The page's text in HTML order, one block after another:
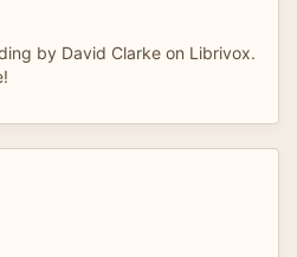
by David Clarke on Librivox.